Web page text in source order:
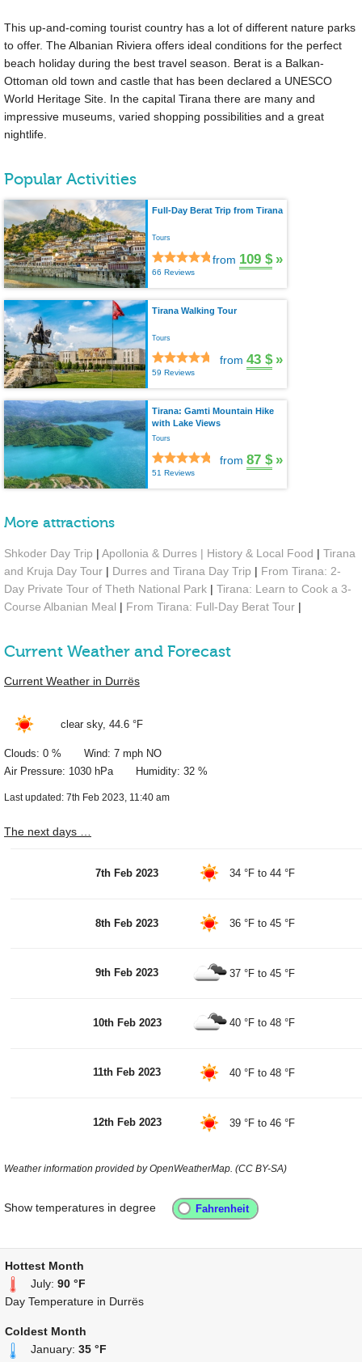
This up-and-coming tourist country has a lot of different nature parks
to offer. The Albanian Riviera offers ideal conditions for the perfect
beach holiday during the best travel season. Berat is a Balkan-
Ottoman old town and castle that has been declared a UNESCO
World Heritage Site. In the capital Tirana there are many and
impressive museums, varied shopping possibilities and a great
nightlife.
Popular Activities
Full-Day Berat Trip from Tirana
Tours
66 Reviews
from 109 $ »
Tirana Walking Tour
Tours
59 Reviews
from 43 $ »
Tirana: Gamti Mountain Hike
with Lake Views
Tours
51 Reviews
from 87 $ »
More attractions
Shkoder Day Trip | Apollonia & Durres | History & Local Food | Tirana
and Kruja Day Tour | Durres and Tirana Day Trip | From Tirana: 2-
Day Private Tour of Theth National Park | Tirana: Learn to Cook a 3-
Course Albanian Meal | From Tirana: Full-Day Berat Tour |
Current Weather and Forecast
Current Weather in Durrës
clear sky, 44.6 °F
Clouds: 0 % Wind: 7 mph NO
Air Pressure: 1030 hPa Humidity: 32 %
Last updated: 7th Feb 2023, 11:40 am
The next days …
7th Feb 2023 34 °F to44 °F
8th Feb 2023 36 °F to45 °F
9th Feb 2023 37 °F to45 °F
10th Feb 2023 40 °F to48 °F
11th Feb 2023 40 °F to48 °F
12th Feb 2023 39 °F to46 °F
Weather information provided by OpenWeatherMap. (CC BY-SA)
Show temperatures in degree
Hottest Month
July: 90 °F
Day Temperature in Durrës
Coldest Month
January: 35 °F